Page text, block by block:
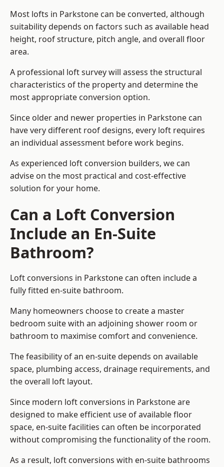
Most lofts in Parkstone can be converted, although
suitability depends on factors such as available head
height, roof structure, pitch angle, and overall floor
area.
A professional loft survey will assess the structural
characteristics of the property and determine the
most appropriate conversion option.
Since older and newer properties in Parkstone can
have very different roof designs, every loft requires
an individual assessment before work begins.
As experienced loft conversion builders, we can
advise on the most practical and cost-effective
solution for your home.
Can a Loft Conversion
Include an En-Suite
Bathroom?
Loft conversions in Parkstone can often include a
fully fitted en-suite bathroom.
Many homeowners choose to create a master
bedroom suite with an adjoining shower room or
bathroom to maximise comfort and convenience.
The feasibility of an en-suite depends on available
space, plumbing access, drainage requirements, and
the overall loft layout.
Since modern loft conversions in Parkstone are
designed to make efficient use of available floor
space, en-suite facilities can often be incorporated
without compromising the functionality of the room.
As a result, loft conversions with en-suite bathrooms